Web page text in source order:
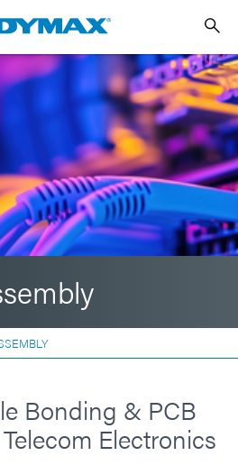
Bonding & PCB
Electronics